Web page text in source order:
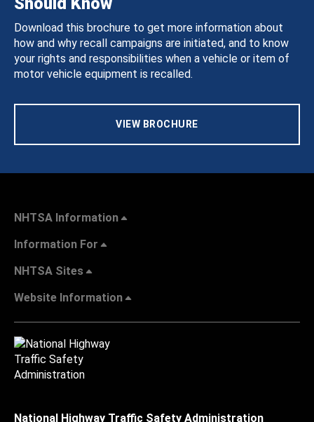
Download this brochure to get more information about
how and why recall campaigns are initiated, and to know
your rights and responsibilities when a vehicle or item of
motor vehicle equipment is recalled.
VIEW BROCHURE
NHTSA Information
Information For
NHTSA Sites
Website Information
National Highway Traffic Safety Administration